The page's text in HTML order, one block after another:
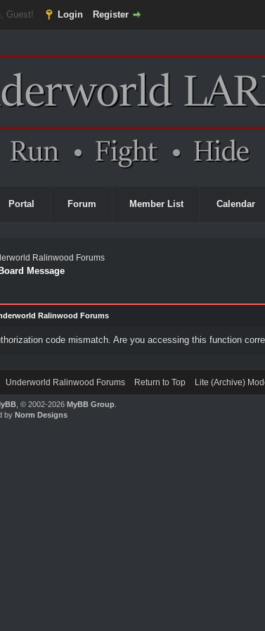
Guest! Login Register
Portal Forum Member List Calendar
Ralinwood Forums
Board Message
Ralinwood Forums
code mismatch. Are you accessing this function
Underworld Ralinwood Forums Return to Top Lite (Archive)
, © 2002-2026MyBB Group
byNorm Designs